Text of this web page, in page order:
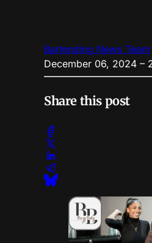
Bartending News Team
December 06, 2024 –
Share this post